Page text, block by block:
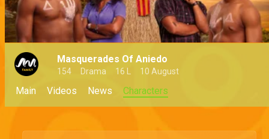
Masquerades Of Aniedo
154 Drama 16 L 10 August
Main Videos News Characters